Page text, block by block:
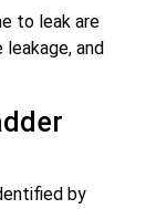
to leak are
leakage, and
by